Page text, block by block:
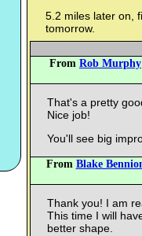
5.2 miles later on,
tomorrow.
From Rob Murphy
That's a pretty
Nice job!
You'll see big
From Blake
Thank you! I am
This time I will
better shape.